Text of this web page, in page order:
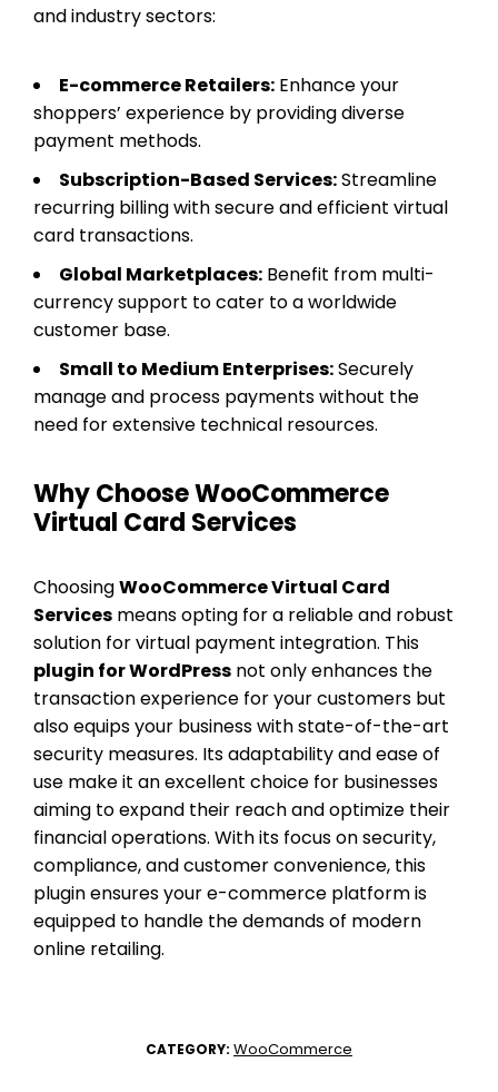
and industry sectors:
E-commerce Retailers: Enhance your
shoppers’ experience by providing diverse
payment methods.
Subscription-Based Services:Streamline
recurring billing with secure and efficient virtual
card transactions.
Global Marketplaces: Benefit from multi-
currency support to cater to a worldwide
customer base.
Small to Medium Enterprises:Securely
manage and process payments without the
need for extensive technical resources.
Why Choose WooCommerce
Virtual Card Services
ChoosingWooCommerce Virtual Card
Services means opting for a reliable and robust
solution for virtual payment integration. This
plugin for WordPress not only enhances the
transaction experience for your customers but
also equips your business with state-of-the-art
security measures. Its adaptability and ease of
use make it an excellent choice for businesses
aiming to expand their reach and optimize their
financial operations. With its focus on security,
compliance, and customer convenience, this
plugin ensures your e-commerce platform is
equipped to handle the demands of modern
online retailing.
CATEGORY: WooCommerce